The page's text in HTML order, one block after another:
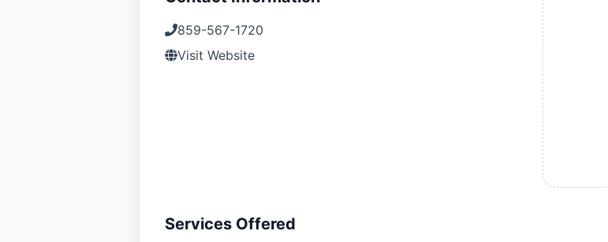
859-567-1720
Visit Website
Services Offered